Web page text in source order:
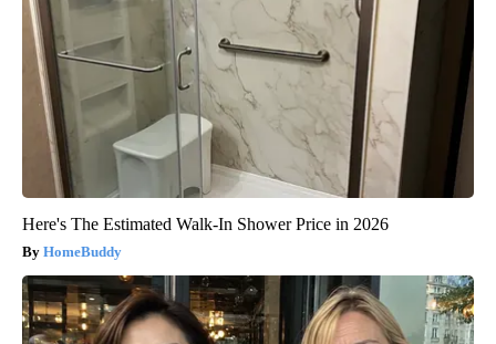
Here's The Estimated Walk-In Shower Price in 2026
HomeBuddy